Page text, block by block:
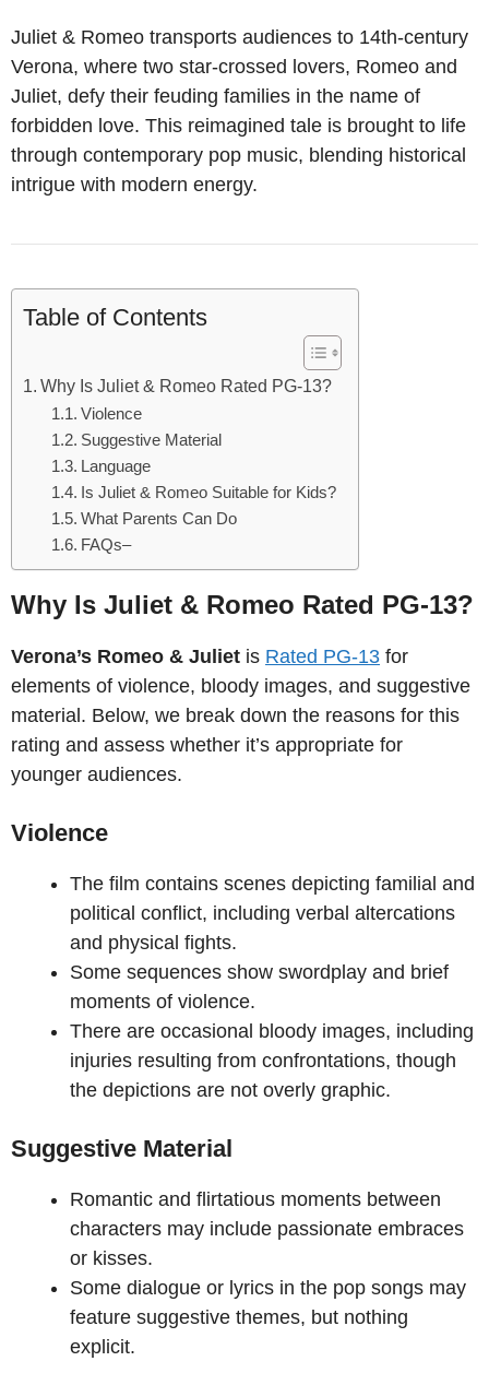
Juliet & Romeo transports audiences to 14th-century
Verona, where two star-crossed lovers, Romeo and
Juliet, defy their feuding families in the name of
forbidden love. This reimagined tale is brought to life
through contemporary pop music, blending historical
intrigue with modern energy.
Table of Contents
Why Is Juliet & Romeo Rated PG-13?
Violence
Suggestive Material
Language
Is Juliet & Romeo Suitable for Kids?
What Parents Can Do
FAQs–
Why Is Juliet & Romeo Rated PG-13?
Verona’s Romeo & Juliet is Rated PG-13 for
elements of violence, bloody images, and suggestive
material. Below, we break down the reasons for this
rating and assess whether it’s appropriate for
younger audiences.
Violence
The film contains scenes depicting familial and
political conflict, including verbal altercations
and physical fights.
Some sequences show swordplay and brief
moments of violence.
There are occasional bloody images, including
injuries resulting from confrontations, though
the depictions are not overly graphic.
Suggestive Material
Romantic and flirtatious moments between
characters may include passionate embraces
or kisses.
Some dialogue or lyrics in the pop songs may
feature suggestive themes, but nothing
explicit.